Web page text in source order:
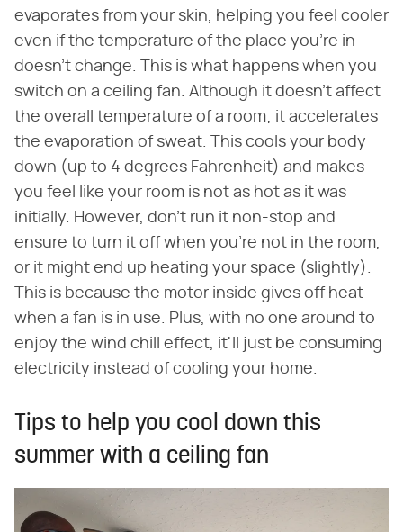
evaporates from your skin, helping you feel cooler
even if the temperature of the place you're in
doesn't change. This is what happens when you
switch on a ceiling fan. Although it doesn't affect
the overall temperature of a room; it accelerates
the evaporation of sweat. This cools your body
down (up to 4 degrees Fahrenheit) and makes
you feel like your room is not as hot as it was
initially. However, don't run it non-stop and
ensure to turn it off when you're not in the room,
or it might end up heating your space (slightly).
This is because the motor inside gives off heat
when a fan is in use. Plus, with no one around to
enjoy the wind chill effect, it'll just be consuming
electricity instead of cooling your home.
Tips to help you cool down this
summer with a ceiling fan